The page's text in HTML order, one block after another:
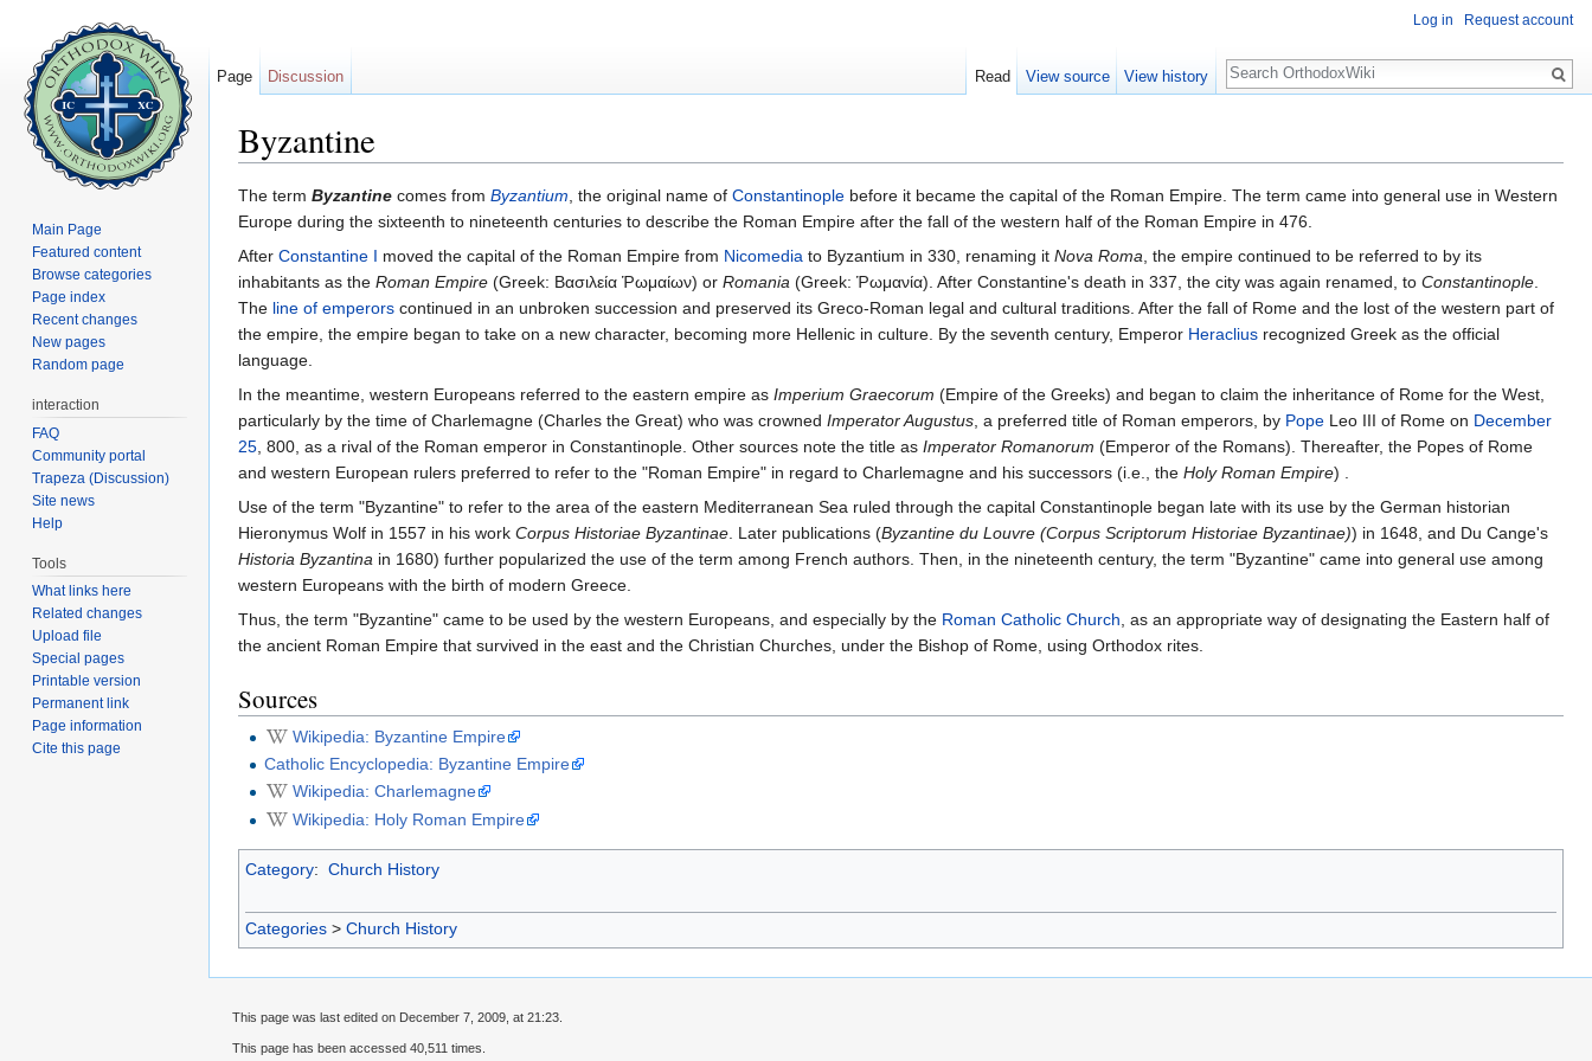
Byzantine
The term Byzantine comes from Byzantium, the original name of Constantinople before it became the capital of the Roman Empire. The term came into general use in Western
Europe during the sixteenth to nineteenth centuries to describe the Roman Empire after the fall of the western half of the Roman Empire in 476.
After Constantine I moved the capital of the Roman Empire from Nicomedia to Byzantium in 330, renaming it Nova Roma, the empire continued to be referred to by its
inhabitants as the Roman Empire (Greek: Βασιλεία Ῥωμαίων) or Romania (Greek: Ῥωμανία). After Constantine's death in 337, the city was again renamed, to Constantinople.
The line of emperors continued in an unbroken succession and preserved its Greco-Roman legal and cultural traditions. After the fall of Rome and the lost of the western part of
the empire, the empire began to take on a new character, becoming more Hellenic in culture. By the seventh century, Emperor Heraclius recognized Greek as the official
language.
In the meantime, western Europeans referred to the eastern empire as Imperium Graecorum (Empire of the Greeks) and began to claim the inheritance of Rome for the West,
particularly by the time of Charlemagne (Charles the Great) who was crowned Imperator Augustus, a preferred title of Roman emperors, by Pope Leo III of Rome on December
25, 800, as a rival of the Roman emperor in Constantinople. Other sources note the title as Imperator Romanorum (Emperor of the Romans). Thereafter, the Popes of Rome
and western European rulers preferred to refer to the "Roman Empire" in regard to Charlemagne and his successors (i.e., the Holy Roman Empire) .
Use of the term "Byzantine" to refer to the area of the eastern Mediterranean Sea ruled through the capital Constantinople began late with its use by the German historian
Hieronymus Wolf in 1557 in his work Corpus Historiae Byzantinae. Later publications (Byzantine du Louvre (Corpus Scriptorum Historiae Byzantinae)) in 1648, and Du Cange's
Historia Byzantina in 1680) further popularized the use of the term among French authors. Then, in the nineteenth century, the term "Byzantine" came into general use among
western Europeans with the birth of modern Greece.
Thus, the term "Byzantine" came to be used by the western Europeans, and especially by the Roman Catholic Church, as an appropriate way of designating the Eastern half of
the ancient Roman Empire that survived in the east and the Christian Churches, under the Bishop of Rome, using Orthodox rites.
Sources
Wikipedia: Byzantine Empire
Catholic Encyclopedia: Byzantine Empire
Wikipedia: Charlemagne
Wikipedia: Holy Roman Empire
Category: Church History
Categories > Church History
Log in Request account
Page Discussion Read View source View history
Search
Main Page
Featured content
Browse categories
Page index
Recent changes
New pages
Random page
interaction
FAQ
Community portal
Trapeza (Discussion)
Site news
Help
Tools
What links here
Related changes
Upload file
Special pages
Printable version
Permanent link
Page information
Cite this page
This page was last edited on December 7, 2009, at 21:23.
This page has been accessed 40,511 times.